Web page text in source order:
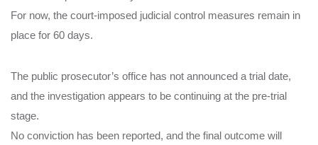
For now, the court-imposed judicial control measures remain in
place for 60 days.
The public prosecutor’s office has not announced a trial date,
and the investigation appears to be continuing at the pre-trial
stage.
No conviction has been reported, and the final outcome will